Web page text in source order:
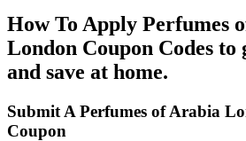
How To Apply Perfumes
London Coupon Codes to
and save at home.
Submit A Perfumes of Arabia
Coupon